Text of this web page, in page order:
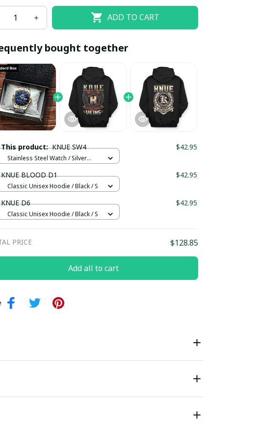
5 items.
SAVEOFF10 20% OFF
When purchase 10 items.
SAVEOFF20
Apply to entire order
ADD TO CART
bought together
This product:KNUE SW4 $42.95
Stainless Steel Watch / Silver
KNUE BLOOD D1 $42.95
Classic Unisex Hoodie / Black / S
KNUE D6 $42.95
Classic Unisex Hoodie / Black / S
PRICE $128.85
Add all to cart